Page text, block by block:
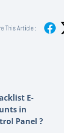
This Article :
E-
in
Panel ?